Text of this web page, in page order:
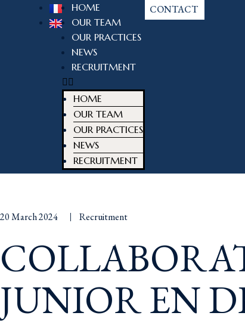
HOME
OUR TEAM
OUR PRACTICES
NEWS
RECRUITMENT
HOME
OUR TEAM
OUR PRACTICES
NEWS
RECRUITMENT
CONTACT
20 March 2024 Recruitment
JUNIOR EN